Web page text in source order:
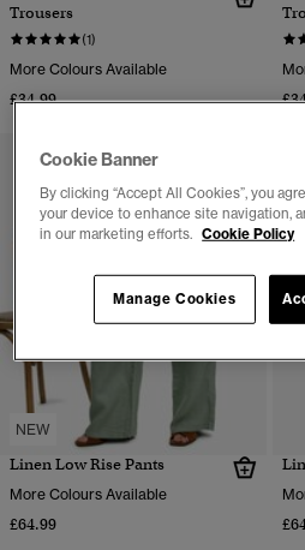
Trousers
(1)
More Colours Available
£34.99
NEW
Linen Low Rise Pants
More Colours Available
£64.99
Cookie Banner
By clicking “Accept All Cookies”, you
your device to enhance site navigation,
in our marketing efforts. Cookie Policy
Manage Cookies